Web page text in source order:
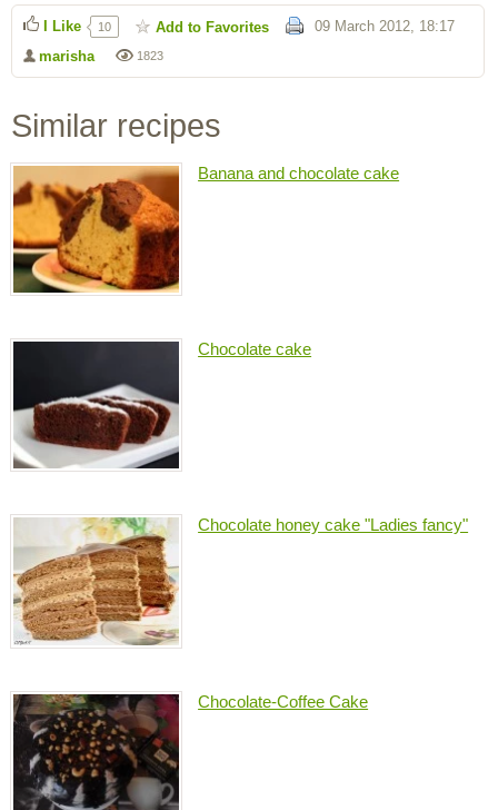
1823
marisha
09 March 2012, 18:17
I Like 10 Add to Favorites
Similar recipes
Banana and chocolate cake
Chocolate cake
Chocolate honey cake "Ladies fancy"
Chocolate-Coffee Cake